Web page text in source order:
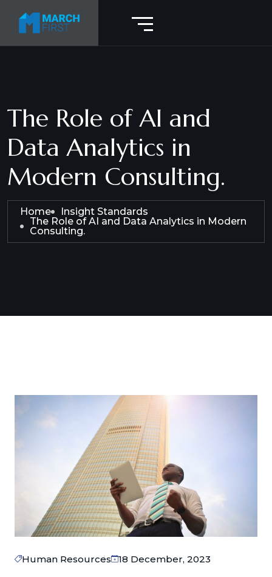
The Role of AI and
Data Analytics in
Modern Consulting.
Home
Insight Standards
The Role of AI and Data Analytics in Modern
Consulting.
Human Resources 18 December, 2023